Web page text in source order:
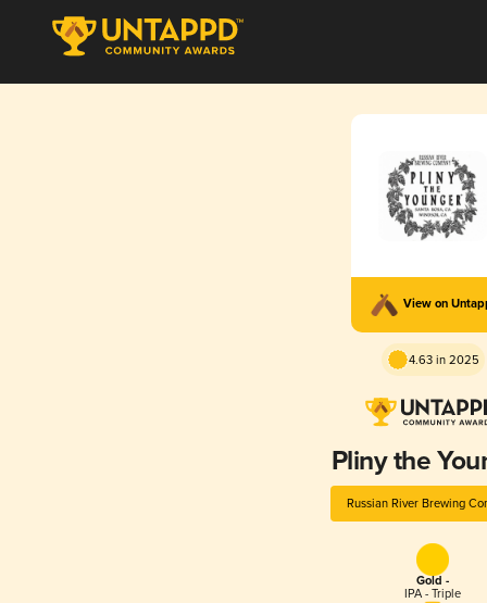
View on
4.63 in 2025
Pliny the
Russian River Brewing
Gold -
IPA - Triple